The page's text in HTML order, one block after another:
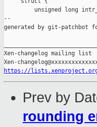
unsigned long
--
generated by git-patchbot
Xen-changelog mailing list
https://
Prev by
rounding